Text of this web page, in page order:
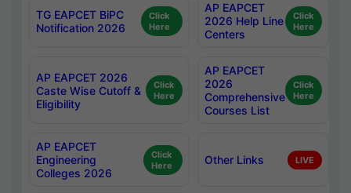
TG EAPCET BiPC
Notification 2026
Click
Here
AP EAPCET
2026 Help Line
Centers
Click
Here
AP EAPCET 2026
Caste Wise Cutoff &
Eligibility
Click
Here
AP EAPCET
2026
Comprehensive
Courses List
Click
Here
AP EAPCET
Engineering
Colleges 2026
Click
Here
Other Links LIVE